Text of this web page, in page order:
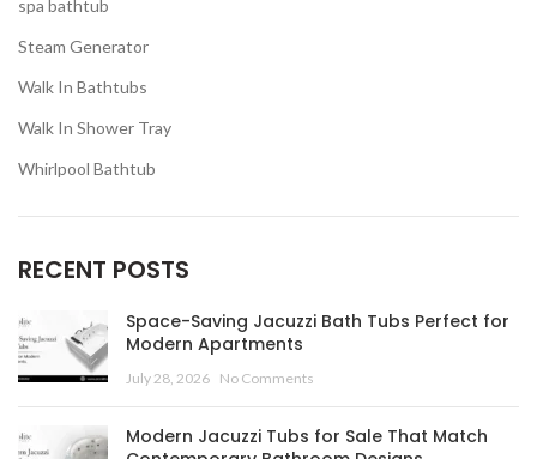
spa bathtub
Steam Generator
Walk In Bathtubs
Walk In Shower Tray
Whirlpool Bathtub
RECENT POSTS
Space-Saving Jacuzzi Bath Tubs Perfect for
Modern Apartments
July 28, 2026 No Comments
Modern Jacuzzi Tubs for Sale That Match